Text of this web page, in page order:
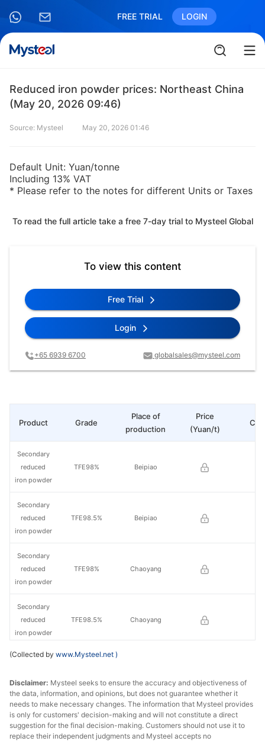
FREE TRIAL LOGIN
Reduced iron powder prices: Northeast China
(May 20, 2026 09:46)
Source: Mysteel May 20, 2026 01:46
Default Unit: Yuan/tonne
Including 13% VAT
* Please refer to the notes for different Units or Taxes
To read the full article take a free 7-day trial to Mysteel Global
To view this content
Free Trial
Login
+65 6939 6700 globalsales@mysteel.com
Grade
Place of
production
Price
(Yuan/t)
TFE98% Beipiao
TFE98.5% Beipiao
TFE98% Chaoyang
TFE98.5% Chaoyang
TFE99% Jilin
Product
Secondary
reduced
iron powder
Secondary
reduced
iron powder
Secondary
reduced
iron powder
Secondary
reduced
iron powder
Primary
iron powder
Secondary
reduced
iron powder
(Collected by www.Mysteel.net )
Disclaimer: Mysteel seeks to ensure the accuracy and objectiveness of
the data, information, and opinions, but does not guarantee whether it
needs to make necessary changes. The information that Mysteel provides
is only for customers' decision-making and will not constitute a direct
suggestion for the final decision-making. Customers should not use it to
replace their independent judgments and Mysteel accepts no